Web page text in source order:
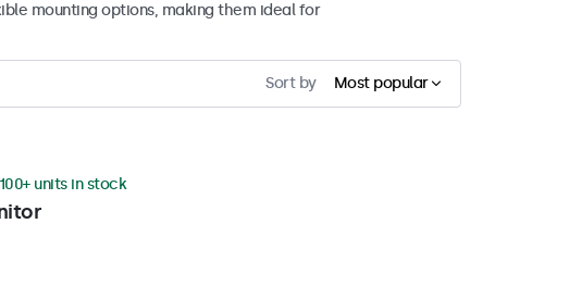
mounting options, making them ideal for
Sort by Most popular
units in stock